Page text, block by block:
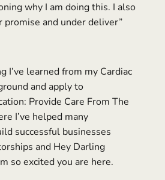
why I am doing this. I also
promise and under deliver”
I’ve learned from my Cardiac
and apply to
Provide Care From The
I’ve helped many
successful businesses
and Hey Darling
so excited you are here.